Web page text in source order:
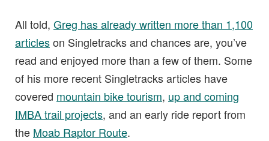
All told, Greg has already written more than 1,100
articleson Singletracks and chances are, you’ve
read and enjoyed more than a few of them. Some
of his more recent Singletracks articles have
covered mountain bike tourism, up and coming
IMBA trail projects, and an early ride report from
the Moab Raptor Route.